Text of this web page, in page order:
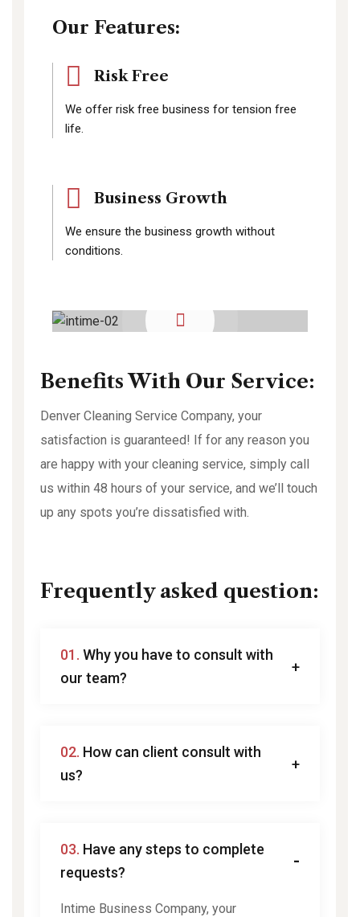
Our Features:
Risk Free
We offer risk free business for tension free
life.
Business Growth
We ensure the business growth without
conditions.
Benefits With Our Service:
Denver Cleaning Service Company, your
satisfaction is guaranteed! If for any reason you
are happy with your cleaning service, simply call
us within 48 hours of your service, and we’ll touch
up any spots you’re dissatisfied with.
Frequently asked question:
01. Why you have to consult with
our team?
02. How can client consult with
us?
03. Have any steps to complete
requests?
Intime Business Company, your